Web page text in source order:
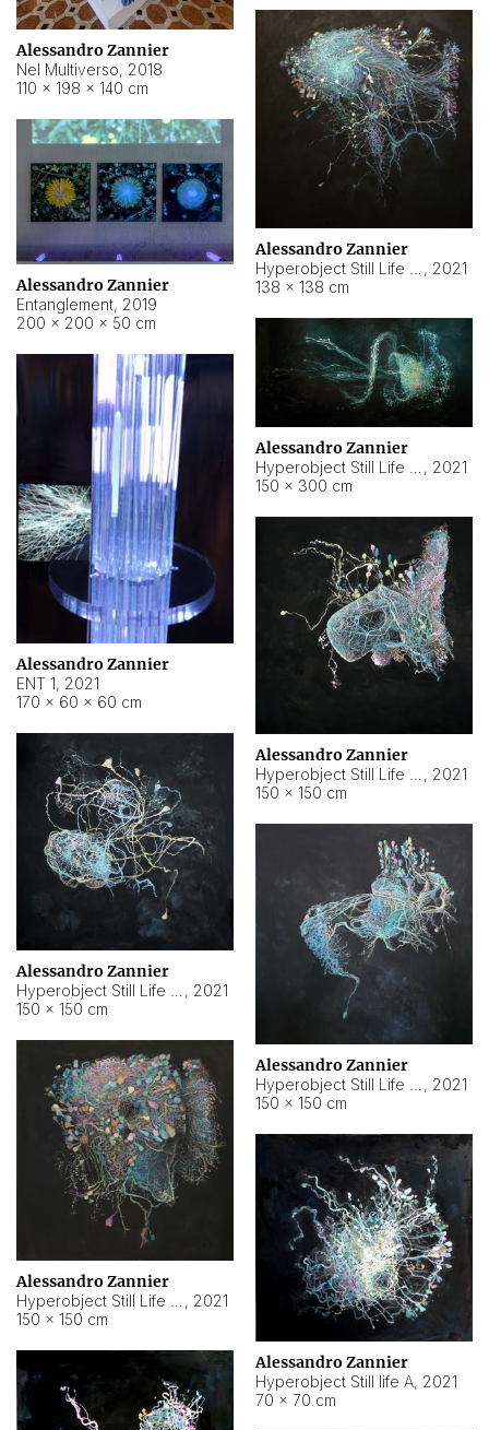
Alessandro Zannier
Nel Multiverso, 2018
110 × 198 × 140 cm
Alessandro Zannier
, 2021
138 × 138 cm
Alessandro Zannier
Entanglement, 2019
200 × 200 × 50 cm
Alessandro Zannier
, 2021
150 × 300 cm
Alessandro Zannier
ENT 1, 2021
170 × 60 × 60 cm
Alessandro Zannier
, 2021
150 × 150 cm
Alessandro Zannier
, 2021
150 × 150 cm
Alessandro Zannier
, 2021
150 × 150 cm
Alessandro Zannier
, 2021
150 × 150 cm
Alessandro Zannier
Hyperobject Still life A, 2021
70 × 70 cm